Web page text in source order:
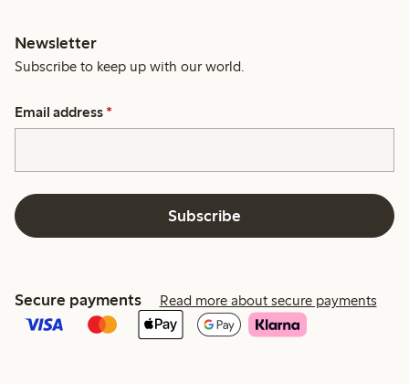
Newsletter
Subscribe to keep up with our world.
Email address *
Subscribe
Secure payments Read more about secure payments